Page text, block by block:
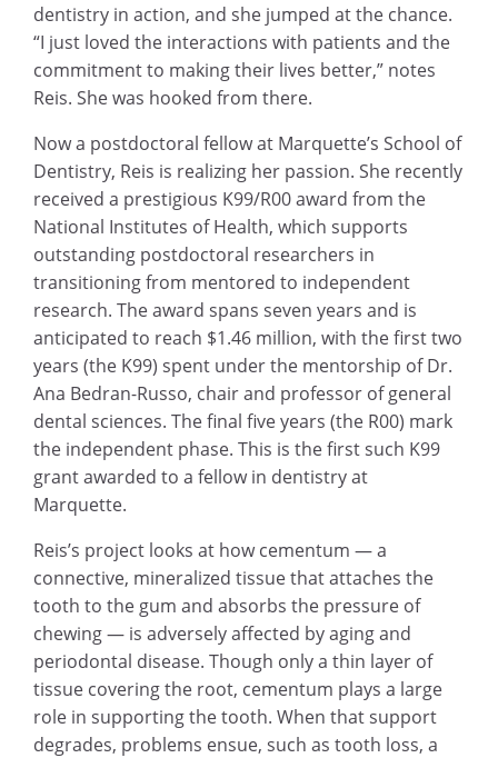
dentistry in action, and she jumped at the chance.
“I just loved the interactions with patients and the
commitment to making their lives better,” notes
Reis. She was hooked from there.
Now a postdoctoral fellow at Marquette’s School of
Dentistry, Reis is realizing her passion. She recently
received a prestigious K99/R00 award from the
National Institutes of Health, which supports
outstanding postdoctoral researchers in
transitioning from mentored to independent
research. The award spans seven years and is
anticipated to reach $1.46 million, with the first two
years (the K99) spent under the mentorship of Dr.
Ana Bedran-Russo, chair and professor of general
dental sciences. The final five years (the R00) mark
the independent phase. This is the first such K99
grant awarded to a fellow in dentistry at
Marquette.
Reis’s project looks at how cementum — a
connective, mineralized tissue that attaches the
tooth to the gum and absorbs the pressure of
chewing — is adversely affected by aging and
periodontal disease. Though only a thin layer of
tissue covering the root, cementum plays a large
role in supporting the tooth. When that support
degrades, problems ensue, such as tooth loss, a